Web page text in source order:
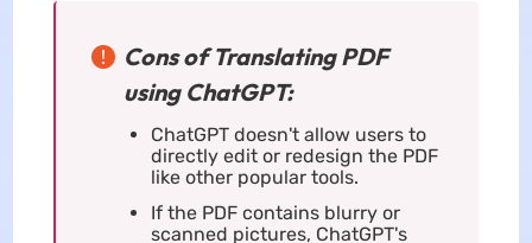
Cons of Translating PDF
using ChatGPT:
ChatGPT doesn't allow users to
directly edit or redesign the PDF
like other popular tools.
If the PDF contains blurry or
scanned pictures, ChatGPT's